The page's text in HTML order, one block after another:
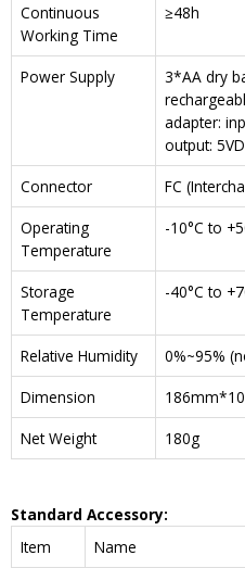
Continuous
Working Time
≥48h
Power Supply
3*AA dry
adapter:
output:
Connector
FC
Operating
Temperature
-10°C to
Storage
Temperature
-40°C to
Relative Humidity
0%~95%
Dimension
Net Weight
180g
Standard Accessory:
Item
Name